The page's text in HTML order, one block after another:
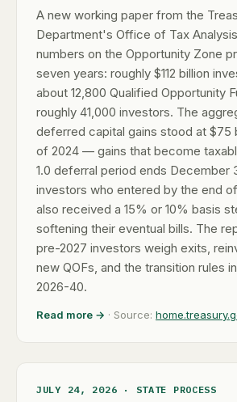
A new working paper from the
Department's Office of Tax
numbers on the Opportunity Zone
seven years: roughly $112 billion
about 12,800 Qualified Opportunity
roughly 41,000 investors. The
deferred capital gains stood at $75
of 2024 — gains that become
1.0 deferral period ends December
investors who entered by the end of
also received a 15% or 10% basis
softening their eventual bills. The
pre-2027 investors weigh exits,
new QOFs, and the transition rules
2026-40.
Read more → · Source:
JULY 24, 2026 · STATE PROCESS